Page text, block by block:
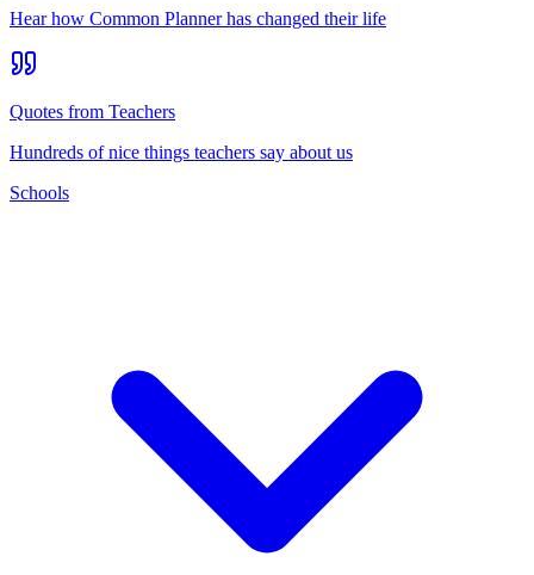
Hear how Common Planner has changed their life
Quotes from Teachers
Hundreds of nice things teachers say about us
Schools